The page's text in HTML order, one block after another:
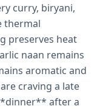
curry, biryani,
thermal
preserves heat
naan remains
aromatic and
craving a late
after a